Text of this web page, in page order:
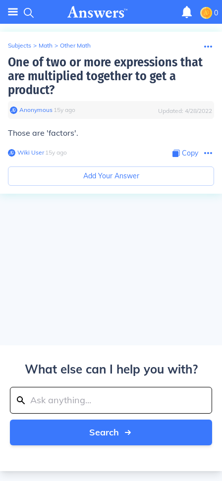
0
Subjects > Math > Other Math
One of two or more expressions that
are multiplied together to get a
product?
Anonymous∙ 15y ago Updated: 4/28/2022
Those are 'factors'.
Wiki User∙15y ago Copy
Add Your Answer
What else can I help you with?
Search